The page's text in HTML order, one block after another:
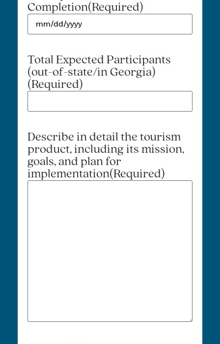
Completion(Required)
Total Expected Participants
(out-of-state/in Georgia)
(Required)
Describe in detail the tourism
product, including its mission,
goals, and plan for
implementation(Required)